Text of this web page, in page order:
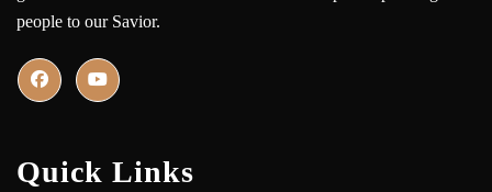
people to our Savior.
Quick Links